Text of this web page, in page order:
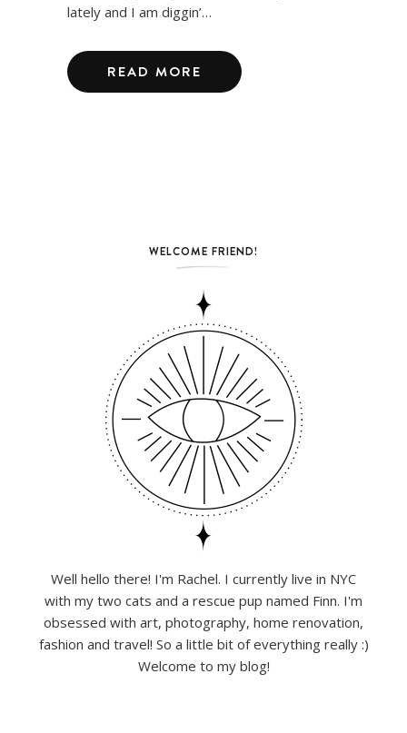
lately and I am diggin’…
READ MORE
WELCOME FRIEND!
Well hello there! I'm Rachel. I currently live in NYC
with my two cats and a rescue pup named Finn. I'm
obsessed with art, photography, home renovation,
fashion and travel! So a little bit of everything really :)
Welcome to my blog!